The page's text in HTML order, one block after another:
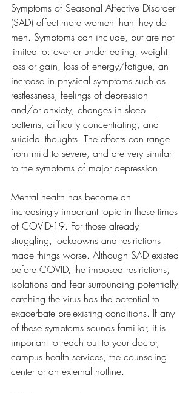
Symptoms of Seasonal Affective Disorder
(SAD) affect more women than they do
men. Symptoms can include, but are not
limited to: over or under eating, weight
loss or gain, loss of energy/fatigue, an
increase in physical symptoms such as
restlessness, feelings of depression
and/or anxiety, changes in sleep
patterns, difficulty concentrating, and
suicidal thoughts. The effects can range
from mild to severe, and are very similar
to the symptoms of major depression.
Mental health has become an
increasingly important topic in these times
of COVID-19. For those already
struggling, lockdowns and restrictions
made things worse. Although SAD existed
before COVID, the imposed restrictions,
isolations and fear surrounding potentially
catching the virus has the potential to
exacerbate pre-existing conditions. If any
of these symptoms sounds familiar, it is
important to reach out to your doctor,
campus health services, the counseling
center or an external hotline.